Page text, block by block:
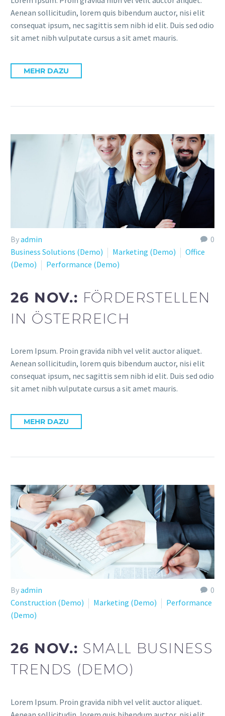
Aenean sollicitudin, lorem quis bibendum auctor, nisi elit
consequat ipsum, nec sagittis sem nibh id elit. Duis sed odio
sit amet nibh vulputate cursus a sit amet mauris.
MEHR DAZU
0
Byadmin
Business Solutions (Demo)
Marketing (Demo)
Office
(Demo)
Performance (Demo)
26 NOV.: FÖRDERSTELLEN
IN ÖSTERREICH
Lorem Ipsum. Proin gravida nibh vel velit auctor aliquet.
Aenean sollicitudin, lorem quis bibendum auctor, nisi elit
consequat ipsum, nec sagittis sem nibh id elit. Duis sed odio
sit amet nibh vulputate cursus a sit amet mauris.
MEHR DAZU
0
Byadmin
Construction (Demo)
Marketing (Demo)
Performance
(Demo)
26 NOV.: SMALL BUSINESS
TRENDS (DEMO)
Lorem Ipsum. Proin gravida nibh vel velit auctor aliquet.